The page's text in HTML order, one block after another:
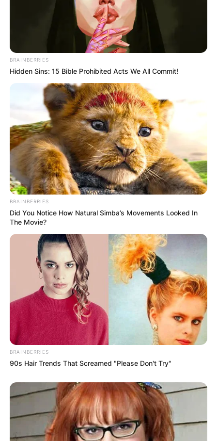
Comments
Leave a Reply
Your email address will not be published.
Required fields are marked*
Comment*
Name*
Email
Website
BRAINBERRIES
Hidden Sins: 15 Bible Prohibited Acts We All Commit!
BRAINBERRIES
Did You Notice How Natural Simba’s Movements Looked In
The Movie?
BRAINBERRIES
90s Hair Trends That Screamed "Please Don't Try"